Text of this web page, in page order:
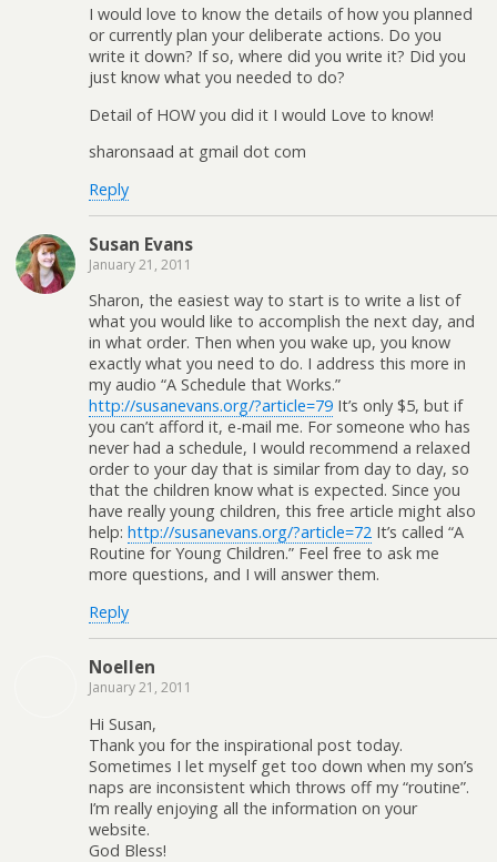
I would love to know the details of how you planned
or currently plan your deliberate actions. Do you
write it down? If so, where did you write it? Did you
just know what you needed to do?
Detail of HOW you did it I would Love to know!
sharonsaad at gmail dot com
Reply
Susan Evans
January 21, 2011
Sharon, the easiest way to start is to write a list of
what you would like to accomplish the next day, and
in what order. Then when you wake up, you know
exactly what you need to do. I address this more in
my audio “A Schedule that Works.”
http://susanevans.org/?article=79 It’s only $5, but if
you can’t afford it, e-mail me. For someone who has
never had a schedule, I would recommend a relaxed
order to your day that is similar from day to day, so
that the children know what is expected. Since you
have really young children, this free article might also
help: http://susanevans.org/?article=72 It’s called “A
Routine for Young Children.” Feel free to ask me
more questions, and I will answer them.
Reply
Noellen
January 21, 2011
Hi Susan,
Thank you for the inspirational post today.
Sometimes I let myself get too down when my son’s
naps are inconsistent which throws off my “routine”.
I’m really enjoying all the information on your
website.
God Bless!